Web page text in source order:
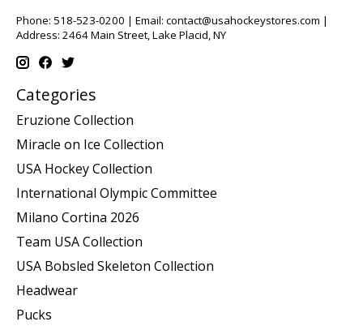
Phone: 518-523-0200 | Email: contact@usahockeystores.com |
Address: 2464 Main Street, Lake Placid, NY
Categories
Eruzione Collection
Miracle on Ice Collection
USA Hockey Collection
International Olympic Committee
Milano Cortina 2026
Team USA Collection
USA Bobsled Skeleton Collection
Headwear
Pucks